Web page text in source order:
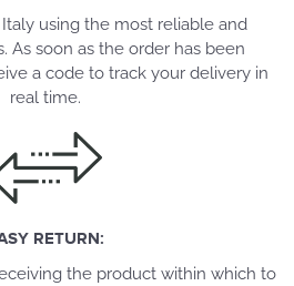
using the most reliable and
As soon as the order has been
a code to track your delivery in
real time.
RETURN:
the product within which to